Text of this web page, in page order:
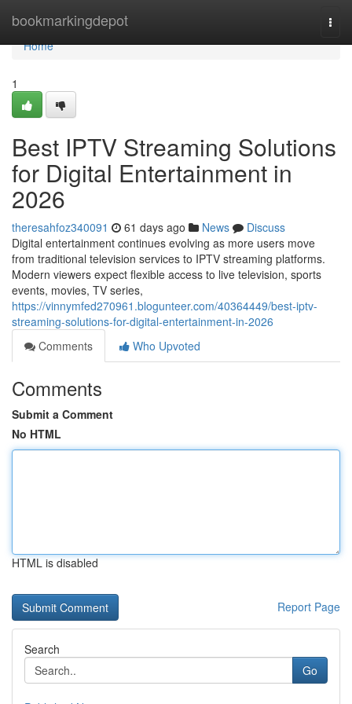
bookmarkingdepot
Home
Home
1
Best IPTV Streaming Solutions
for Digital Entertainment in
2026
theresahfoz340091 61 days ago News
Discuss
Digital entertainment continues evolving as more users move
from traditional television services to IPTV streaming platforms.
Modern viewers expect flexible access to live television, sports
events, movies, TV series,
https://vinnymfed270961.blogunteer.com/40364449/best-iptv-
streaming-solutions-for-digital-entertainment-in-2026
Comments
Who Upvoted
Comments
Submit a Comment
No HTML
HTML is disabled
Report Page
Search
Go